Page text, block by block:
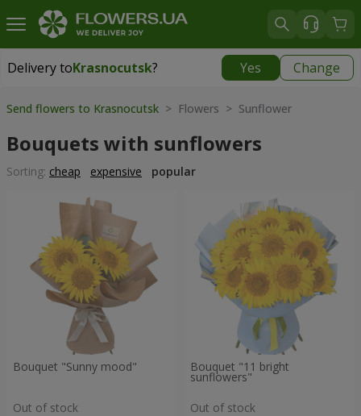
Delivery toKrasnocutsk? Yes Change
Delivery toKrasnocutsk|
Send flowers to Krasnocutsk > Flowers > Sunflower
Bouquets with sunflowers
Sorting: cheap expensive popular
Bouquet "Sunny mood"
Out of stock
Bouquet "11 bright
sunflowers"
Out of stock